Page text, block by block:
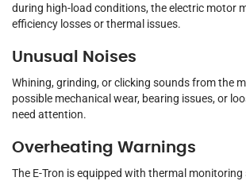
during high-load conditions, the electric motor
efficiency losses or thermal issues.
Unusual Noises
Whining, grinding, or clicking sounds from the
possible mechanical wear, bearing issues, or
need attention.
Overheating Warnings
The E-Tron is equipped with thermal